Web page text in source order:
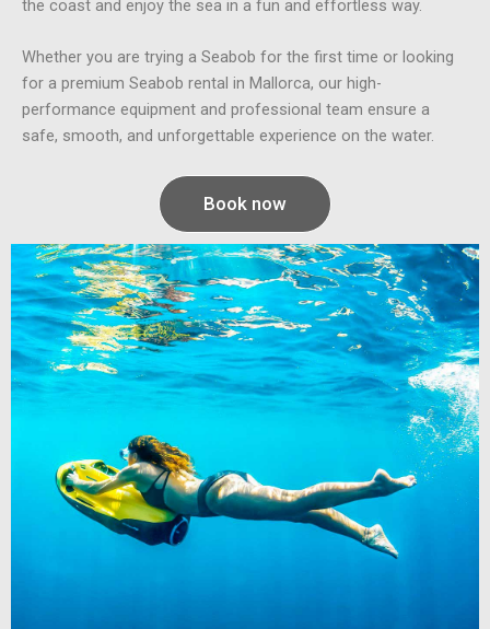
the coast and enjoy the sea in a fun and effortless way.
Whether you are trying a Seabob for the first time or looking
for a premium Seabob rental in Mallorca, our high-
performance equipment and professional team ensure a
safe, smooth, and unforgettable experience on the water.
Book now